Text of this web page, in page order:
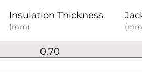
Insulation Thickness
(mm)
0.70